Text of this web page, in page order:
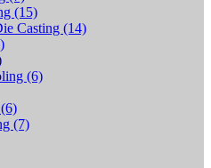
(15)
Casting (14)
(6)
(6)
(7)